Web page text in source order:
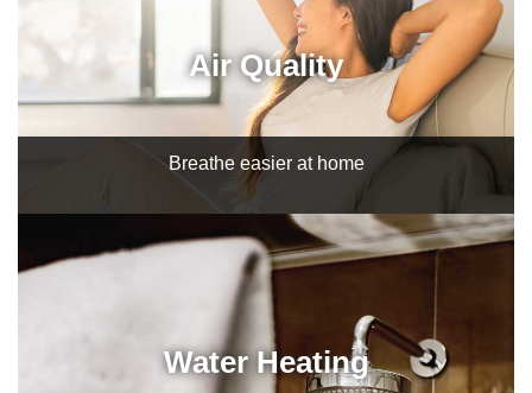
Air Quality
Breathe easier at home
Water Heating